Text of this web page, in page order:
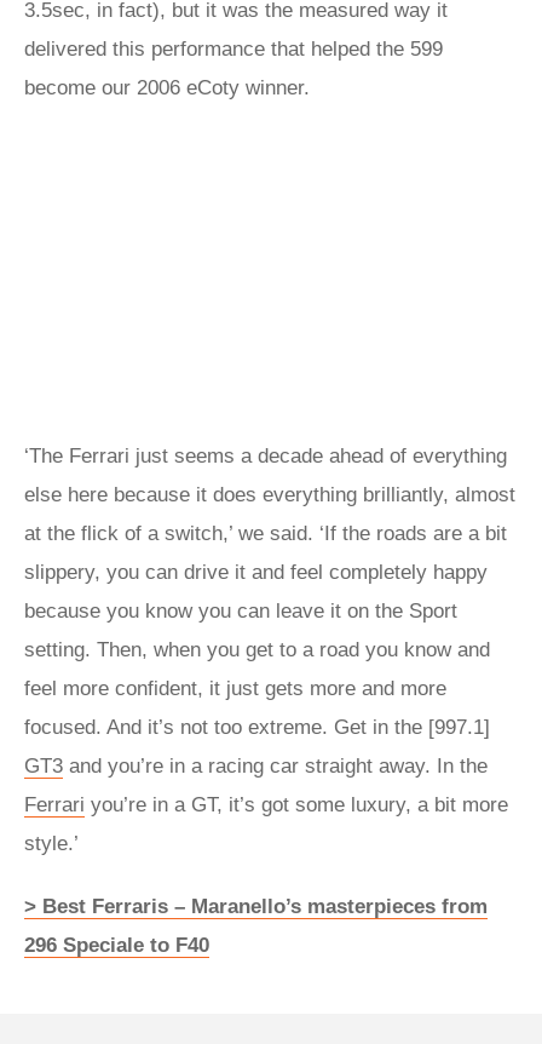
3.5sec, in fact), but it was the measured way it
delivered this performance that helped the 599
become our 2006 eCoty winner.
‘The Ferrari just seems a decade ahead of everything
else here because it does everything brilliantly, almost
at the flick of a switch,’ we said. ‘If the roads are a bit
slippery, you can drive it and feel completely happy
because you know you can leave it on the Sport
setting. Then, when you get to a road you know and
feel more confident, it just gets more and more
focused. And it’s not too extreme. Get in the [997.1]
GT3 and you’re in a racing car straight away. In the
Ferrari you’re in a GT, it’s got some luxury, a bit more
style.’
> Best Ferraris – Maranello’s masterpieces from
296 Speciale to F40